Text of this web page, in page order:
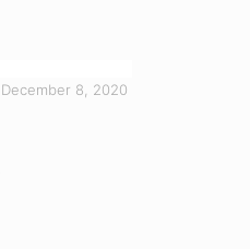
December 8, 2020